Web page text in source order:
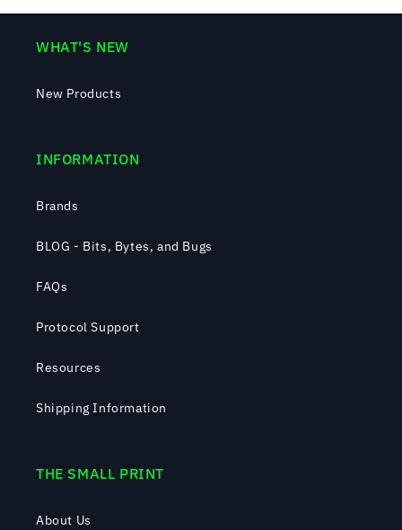
WHAT'S NEW
New Products
INFORMATION
Brands
BLOG - Bits, Bytes, and Bugs
FAQs
Protocol Support
Resources
Shipping Information
THE SMALL PRINT
About Us